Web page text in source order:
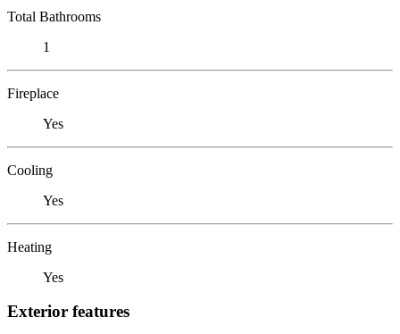
Total Bathrooms
1
Fireplace
Yes
Cooling
Yes
Heating
Yes
Exterior features